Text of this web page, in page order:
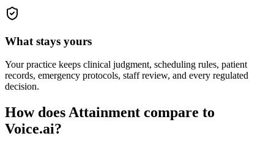
What stays yours
Your practice keeps clinical judgment, scheduling rules, patient
records, emergency protocols, staff review, and every regulated
decision.
How does Attainment compare to
Voice.ai?